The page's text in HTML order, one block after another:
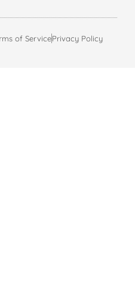
of ServicePrivacy Policy